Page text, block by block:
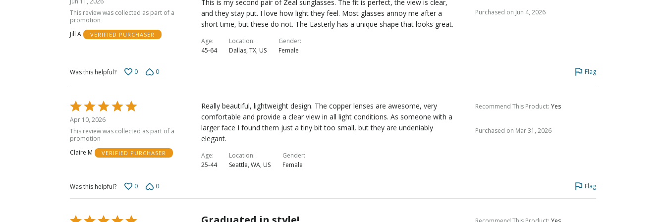
out
of
5
This review was collected as part of a
promotion
Jill A
VERIFIED PURCHASER
This is my second pair of Zeal sunglasses. The fit is perfect, the view is clear,
and they stay put. I love how light they feel. Most glasses annoy me after a
short time, but these do not. The Easterly has a unique shape that looks great.
Age
45-64
Location
Dallas, TX, US
Gender
Female
Purchased on Jun 4, 2026
Was this helpful? 0 0 Flag
Rated
5
out
of
5
Apr 10, 2026
This review was collected as part of a
promotion
Claire M
VERIFIED PURCHASER
Really beautiful, lightweight design. The copper lenses are awesome, very
comfortable and provide a clear view in all light conditions. As someone with a
larger face I found them just a tiny bit too small, but they are undeniably
elegant.
Age
25-44
Location
Seattle, WA, US
Gender
Female
Recommend This Product: Yes
Purchased on Mar 31, 2026
Was this helpful? 0 0 Flag
Rated